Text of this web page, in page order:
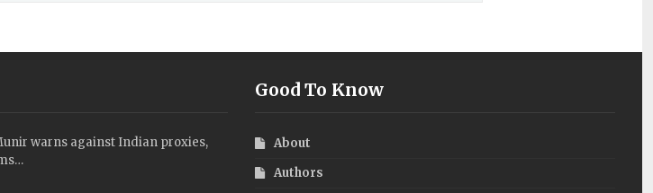
warns against Indian proxies,
Good To Know
About
Authors